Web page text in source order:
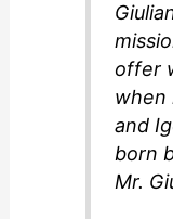
offer
when
and
born
Mr.